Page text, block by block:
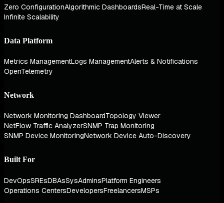
Zero ConfigurationAlgorithmic DashboardsReal-Time at Scale
Infinite Scalability
Data Platform
Metrics ManagementLogs ManagementAlerts & Notifications
OpenTelemetry
Network
Network Monitoring DashboardTopology Viewer
NetFlow Traffic AnalyzerSNMP Trap Monitoring
SNMP Device MonitoringNetwork Device Auto-Discovery
Built For
DevOpsSREsDBAsSysAdminsPlatform Engineers
Operations CentersDevelopersFreelancersMSPs